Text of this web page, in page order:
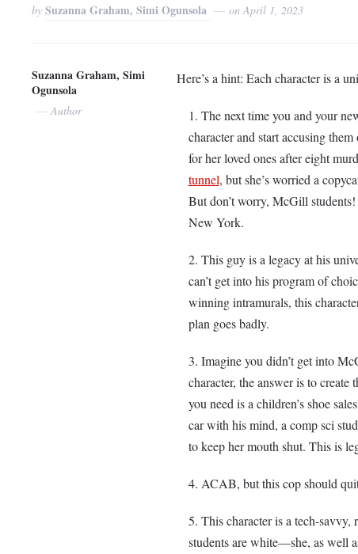
bySuzanna Graham, Simi Ogunsola onApril 1, 2023
Suzanna Graham, Simi
Ogunsola
Author
Here’s a hint: Each character is a
The next time you and your
character and start accusing
for her loved ones after eight
tunnel, but she’s worried a
But don’t worry, McGill
New York.
This guy is a legacy at his
can’t get into his program of
winning intramurals, this
plan goes badly.
Imagine you didn’t get into
character, the answer is to
you need is a children’s shoe
car with his mind, a comp sci
to keep her mouth shut. This is
ACAB, but this cop should
This character is a tech-
students are white—she, as well